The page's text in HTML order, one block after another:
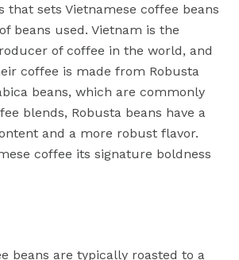
that sets Vietnamese coffee beans
beans used. Vietnam is the
of coffee in the world, and
coffee is made from Robusta
beans, which are commonly
blends, Robusta beans have a
and a more robust flavor.
coffee its signature boldness
beans are typically roasted to a